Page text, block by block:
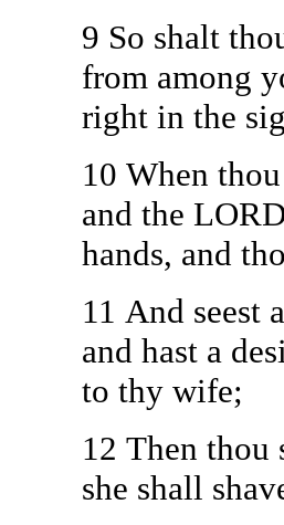
9 So shalt
from among
right in the
10 When
and the
hands, and
11 And seest
and hast a
to thy wife;
12 Then thou
she shall